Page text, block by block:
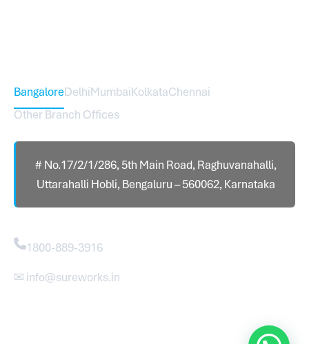
BangaloreDelhiMumbaiKolkataChennai
Other Branch Offices
# No.17/2/1/286, 5th Main Road, Raghuvanahalli,
Uttarahalli Hobli, Bengaluru – 560062, Karnataka
1800-889-3916
✉ info@sureworks.in